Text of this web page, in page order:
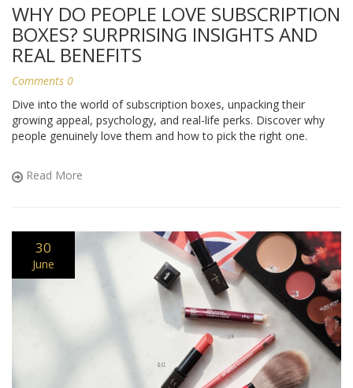
WHY DO PEOPLE LOVE SUBSCRIPTION
BOXES? SURPRISING INSIGHTS AND
REAL BENEFITS
Comments 0
Dive into the world of subscription boxes, unpacking their
growing appeal, psychology, and real-life perks. Discover why
people genuinely love them and how to pick the right one.
Read More
30
June